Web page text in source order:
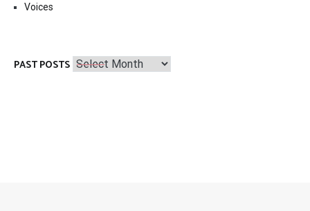
Voices
PAST POSTS Past
Posts